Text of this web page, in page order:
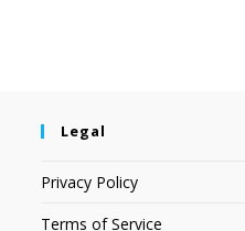
Legal
Privacy Policy
Terms of Service